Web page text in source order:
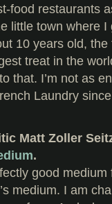
food restaurants
little town where
10 years old, the
treat in the
that. I’m not as
Laundry
Matt Zoller
.
good medium
medium. I am